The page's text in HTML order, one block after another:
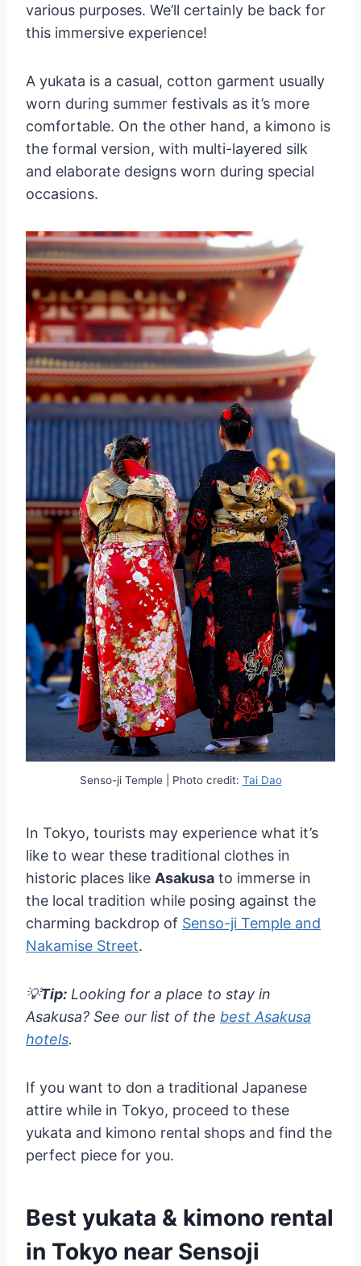
various purposes. We’ll certainly be back for
this immersive experience!
A yukata is a casual, cotton garment usually
worn during summer festivals as it’s more
comfortable. On the other hand, a kimono is
the formal version, with multi-layered silk
and elaborate designs worn during special
occasions.
Senso-ji Temple | Photo credit: Tai Dao
In Tokyo, tourists may experience what it’s
like to wear these traditional clothes in
historic places like Asakusa to immerse in
the local tradition while posing against the
charming backdrop of Senso-ji Temple and
Nakamise Street.
💡Tip: Looking for a place to stay in
Asakusa? See our list of the best Asakusa
hotels.
If you want to don a traditional Japanese
attire while in Tokyo, proceed to these
yukata and kimono rental shops and find the
perfect piece for you.
Best yukata & kimono rental
in Tokyo near Sensoji